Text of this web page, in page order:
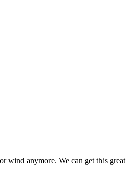
wind anymore. We can get this